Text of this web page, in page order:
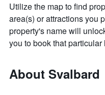
Utilize the map to find
area(s) or attractions you
property's name will
you to book that particular
About Svalbard